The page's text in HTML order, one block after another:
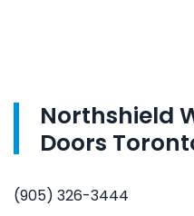
Northshield
Doors
(905) 326-3444